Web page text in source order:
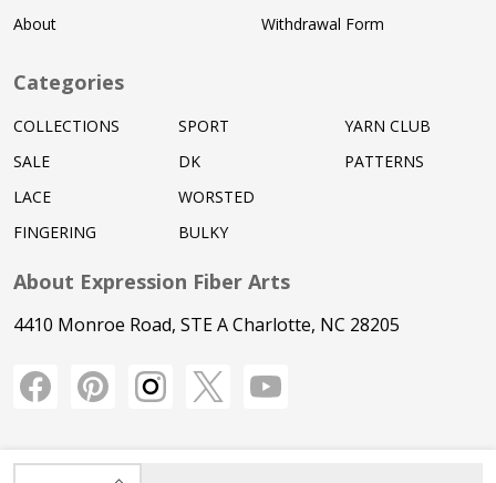
INCREASE QUANTITY OF UNDEFINED
About
Withdrawal Form
Categories
COLLECTIONS
SALE
LACE
FINGERING
SPORT
DK
WORSTED
BULKY
YARN CLUB
PATTERNS
About Expression Fiber Arts
4410 Monroe Road, STE A Charlotte, NC 28205